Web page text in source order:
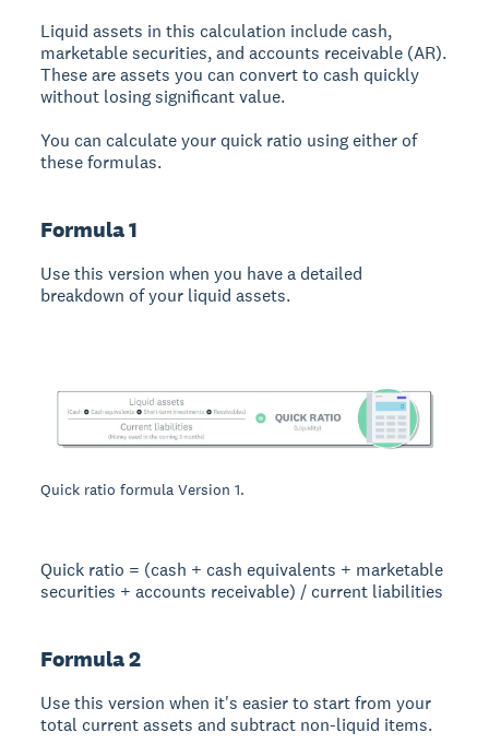
Liquid assets in this calculation include cash,
marketable securities, and accounts receivable (AR).
These are assets you can convert to cash quickly
without losing significant value.
You can calculate your quick ratio using either of
these formulas.
Formula 1
Use this version when you have a detailed
breakdown of your liquid assets.
Quick ratio formula Version 1.
Quick ratio = (cash + cash equivalents + marketable
securities + accounts receivable) / current liabilities
Formula 2
Use this version when it's easier to start from your
total current assets and subtract non-liquid items.